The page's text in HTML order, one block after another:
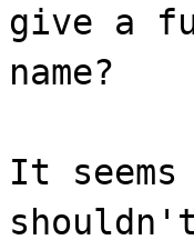
give a
name?
It